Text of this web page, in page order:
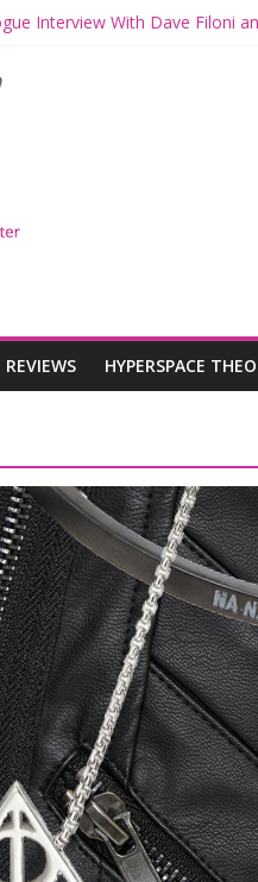
Interview With Dave Filoni
Star Wars Returns to
MANDALORIAN AND GROGU
The Mandalorian and Grogu
REVIEWS HYPERSPACE